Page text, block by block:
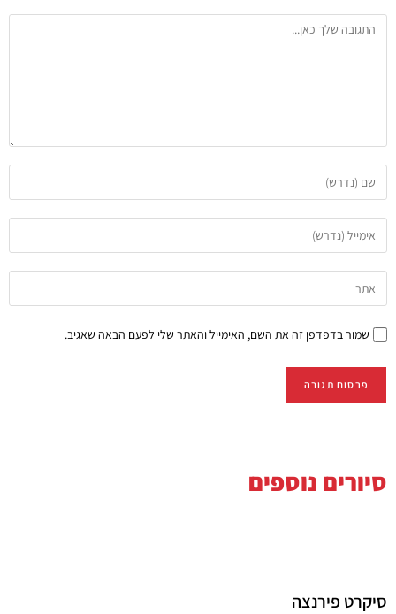
שמור בדפדפן זה את השם, האימייל והאתר שלי לפעם הבאה שאגיב.
סיורים נוספים
סיקרט פירנצה